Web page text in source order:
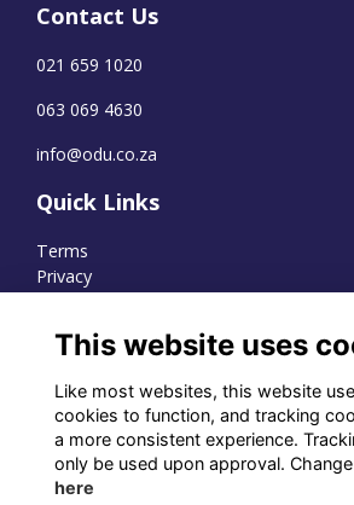
Contact Us
021 659 1020
063 069 4630
info@odu.co.za
Quick Links
Terms
Privacy
WhatsApp Channel
© OD Union 2026
Charity Registration Number:
This website uses
Like most websites, this website
cookies to function, and tracking
a more consistent experience.
only be used upon approval.
here